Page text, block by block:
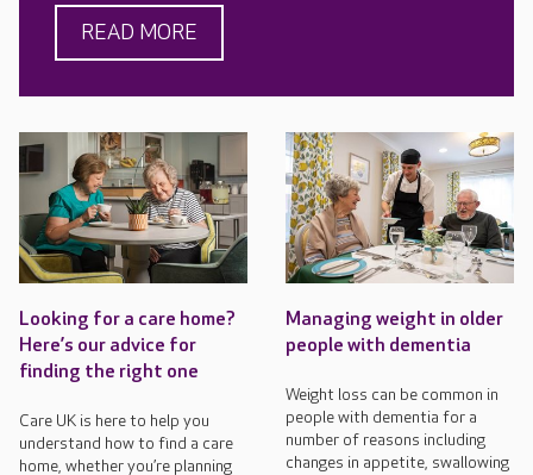
READ MORE
Looking for a care home?
Here’s our advice for
finding the right one
Care UK is here to help you
understand how to find a care
home, whether you’re planning
Managing weight in older
people with dementia
Weight loss can be common in
people with dementia for a
number of reasons including
changes in appetite, swallowing